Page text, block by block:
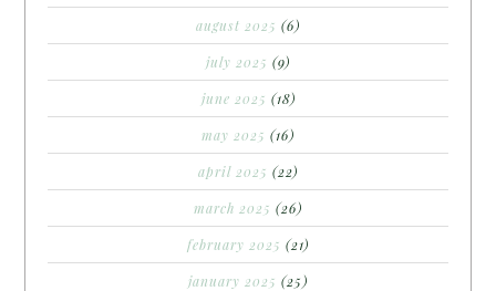
august 2025 (6)
july 2025 (9)
june 2025 (18)
may 2025 (16)
april 2025 (22)
march 2025 (26)
february 2025 (21)
january 2025 (25)